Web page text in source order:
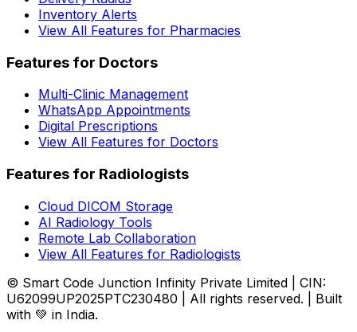
Inventory Alerts
View All Features for Pharmacies
Features for Doctors
Multi-Clinic Management
WhatsApp Appointments
Digital Prescriptions
View All Features for Doctors
Features for Radiologists
Cloud DICOM Storage
AI Radiology Tools
Remote Lab Collaboration
View All Features for Radiologists
© Smart Code Junction Infinity Private Limited | CIN:
U62099UP2025PTC230480 | All rights reserved. | Built
with 💚 in India.